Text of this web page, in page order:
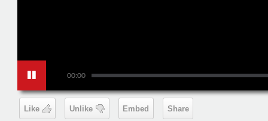
00:00
Like Unlike Embed Share